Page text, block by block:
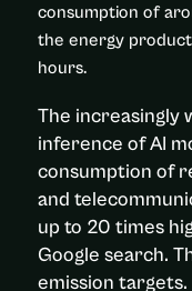
consumption of
the energy
hours.
The increasingly
inference of AI
consumption of
and
up to 20 times
Google search.
emission targets.